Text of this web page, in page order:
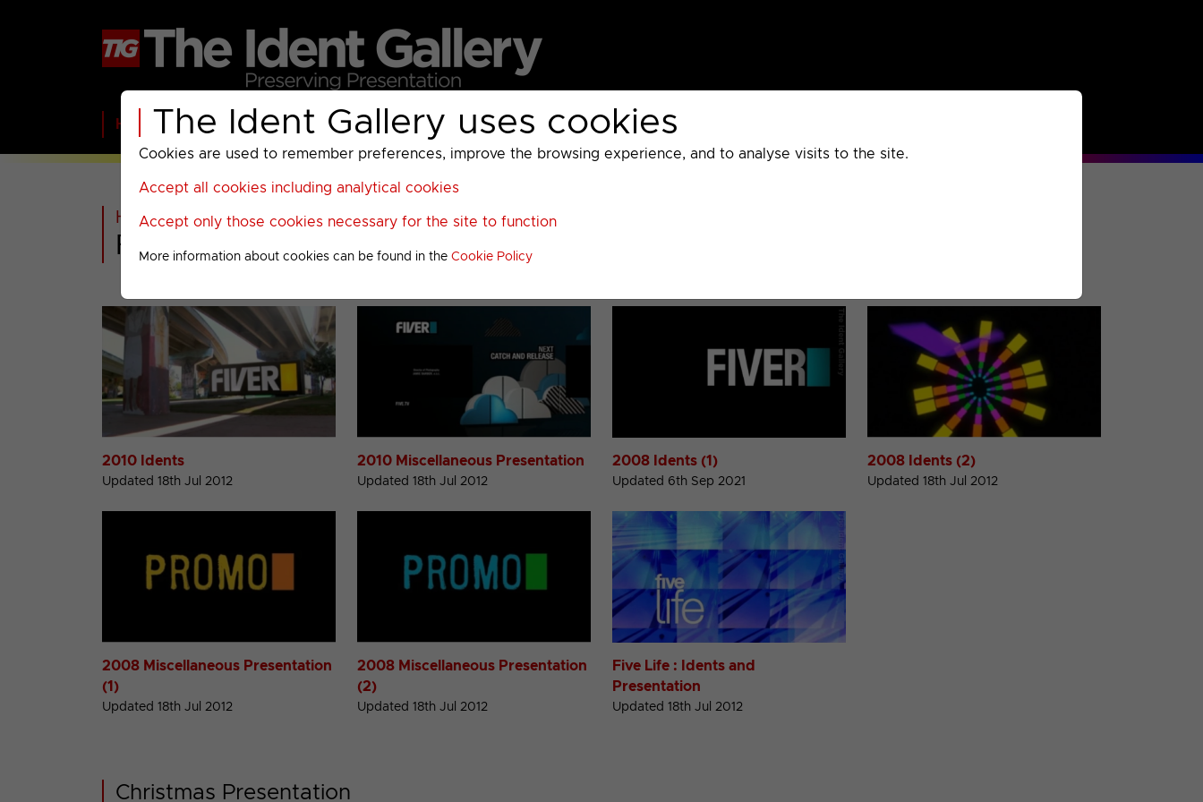
The Ident Gallery uses cookies
Cookies are used to remember preferences, improve the browsing experience, and to analyse visits to the site.
Accept all cookies including analytical cookies
Accept only those cookies necessary for the site to function
More information about cookies can be found in theCookie Policy
Home BBC ITV C4 Paramount AMC UKTV Sky Warner Bros Discovery
Home>Past >
FIVER Menu
2010 Idents
Updated 18th Jul 2012
2010 Miscellaneous Presentation
Updated 18th Jul 2012
2008 Idents (1)
Updated 6th Sep 2021
2008 Idents (2)
Updated 18th Jul 2012
2008 Miscellaneous Presentation
(1)
Updated 18th Jul 2012
2008 Miscellaneous Presentation
(2)
Updated 18th Jul 2012
Five Life : Idents and
Presentation
Updated 18th Jul 2012
Christmas Presentation